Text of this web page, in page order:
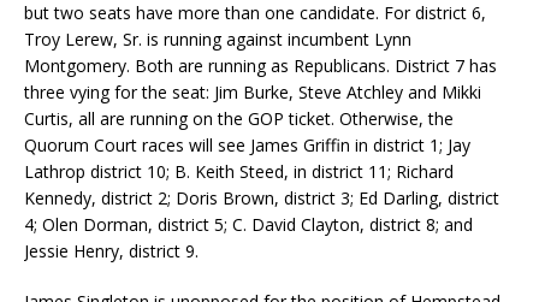
but two seats have more than one candidate. For district 6,
Troy Lerew, Sr. is running against incumbent Lynn
Montgomery. Both are running as Republicans. District 7 has
three vying for the seat: Jim Burke, Steve Atchley and Mikki
Curtis, all are running on the GOP ticket. Otherwise, the
Quorum Court races will see James Griffin in district 1; Jay
Lathrop district 10; B. Keith Steed, in district 11; Richard
Kennedy, district 2; Doris Brown, district 3; Ed Darling, district
4; Olen Dorman, district 5; C. David Clayton, district 8; and
Jessie Henry, district 9.